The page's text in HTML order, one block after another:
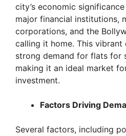
city’s economic
major financial institutions,
corporations, and the
calling it home. This vibrant
strong demand for flats for
making it an ideal market
investment.
Factors Driving
Several factors, including